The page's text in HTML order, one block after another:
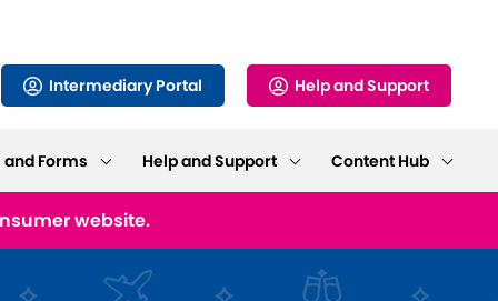
Intermediary Portal Help and Support
Forms Help and Support Content Hub
website.